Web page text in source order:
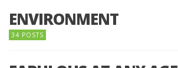
ENVIRONMENT
34 POSTS